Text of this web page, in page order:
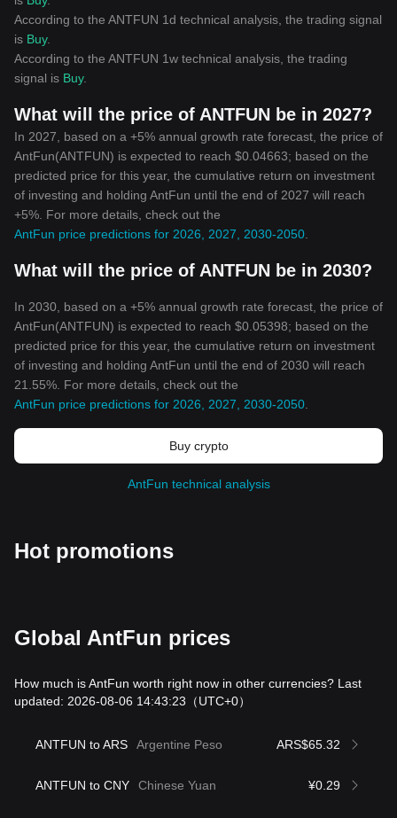
According to the ANTFUN 1d technical analysis, the trading signal
is Buy.
According to the ANTFUN 1w technical analysis, the trading
signal is Buy.
What will the price of ANTFUN be in 2027?
In 2027, based on a +5% annual growth rate forecast, the price of
AntFun(ANTFUN) is expected to reach $0.04663; based on the
predicted price for this year, the cumulative return on investment
of investing and holding AntFun until the end of 2027 will reach
+5%. For more details, check out the
AntFun price predictions for 2026, 2027, 2030-2050
What will the price of ANTFUN be in 2030?
In 2030, based on a +5% annual growth rate forecast, the price of
AntFun(ANTFUN) is expected to reach $0.05398; based on the
predicted price for this year, the cumulative return on investment
of investing and holding AntFun until the end of 2030 will reach
21.55%. For more details, check out the
AntFun price predictions for 2026, 2027, 2030-2050
Buy crypto
AntFun technical analysis
Hot promotions
Global AntFun prices
How much is AntFun worth right now in other currencies? Last
updated: 2026-08-06 14:43:23 （UTC+0）
ANTFUN to ARS Argentine Peso ARS$65.32
ANTFUN to CNY Chinese Yuan ¥0.29